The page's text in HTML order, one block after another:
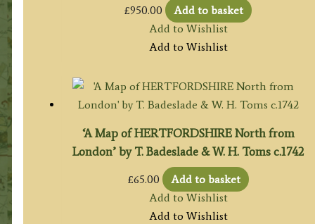
£950.00
Add to basket
Add to Wishlist
Add to Wishlist
‘A Map of HERTFORDSHIRE North from
London’ by T. Badeslade & W. H. Toms c.1742
£65.00
Add to basket
Add to Wishlist
Add to Wishlist